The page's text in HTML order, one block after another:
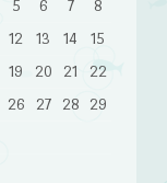
5 6 7
8
12 13 14
15
19 20 21
22
26 27 28
29